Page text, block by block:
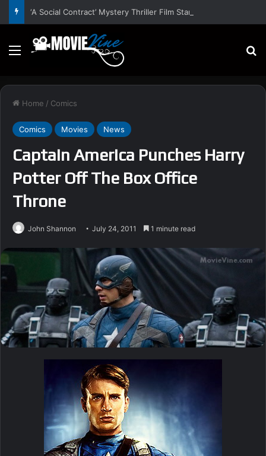
Menu
Home / Comics
Comics Movies News
Captain America Punches Harry
Potter Off The Box Office
Throne
John Shannon July 24, 2011 1 minute read